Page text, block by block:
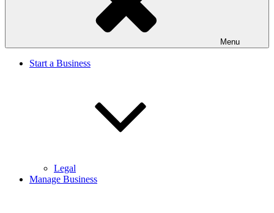
Menu
Start a Business
Legal
Manage Business